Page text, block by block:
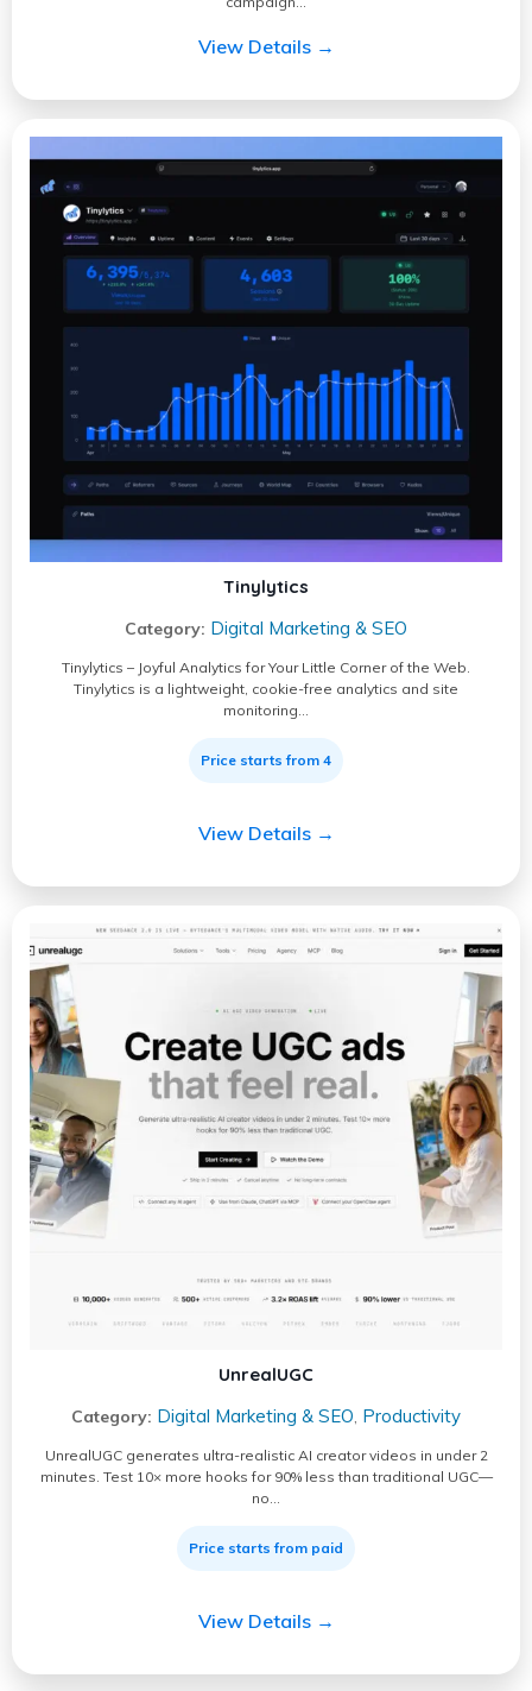
View Details →
Tinylytics
Category: Digital Marketing & SEO
Tinylytics – Joyful Analytics for Your Little Corner of the Web.
Tinylytics is a lightweight, cookie-free analytics and site
monitoring…
Price starts from 4
View Details →
UnrealUGC
Category: Digital Marketing & SEO, Productivity
UnrealUGC generates ultra-realistic AI creator videos in under 2
minutes. Test 10× more hooks for 90% less than traditional UGC—
no…
Price starts from paid
View Details →